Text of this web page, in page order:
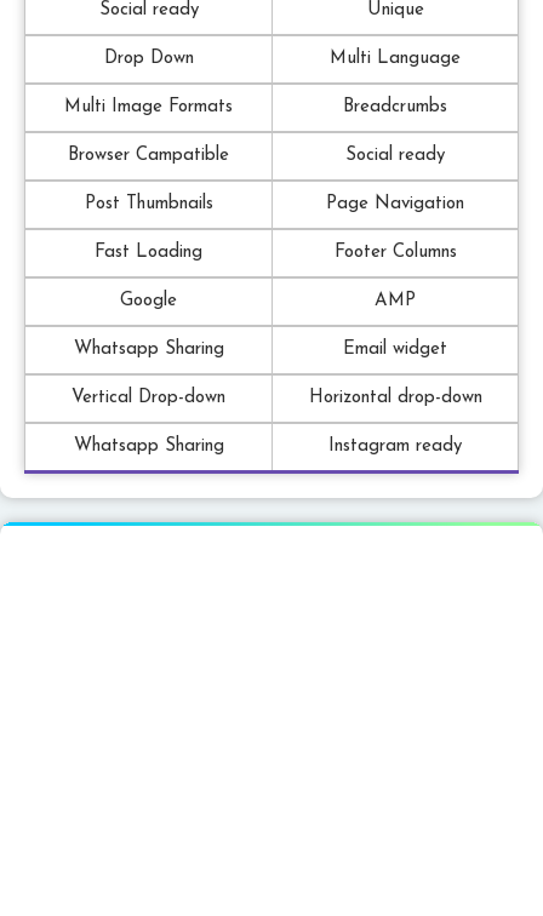
Social ready Unique
Drop Down Multi Language
Multi Image Formats Breadcrumbs
Browser Campatible Social ready
Post Thumbnails Page Navigation
Fast Loading Footer Columns
Google AMP
Whatsapp Sharing Email widget
Vertical Drop-down Horizontal drop-down
Whatsapp Sharing Instagram ready